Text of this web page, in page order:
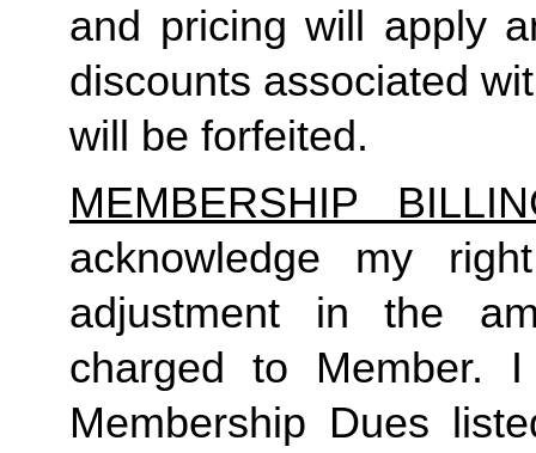
and pricing will apply
discounts associated
will be forfeited.
MEMBERSHIP
acknowledge my
adjustment in the
charged to Member.
Membership Dues